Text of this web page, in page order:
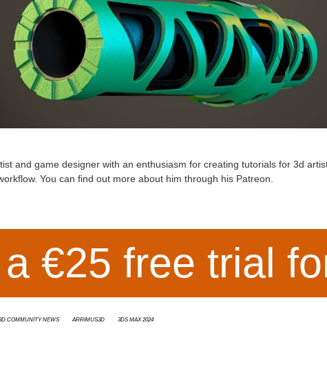
and game designer with an enthusiasm for creating tutorials for 3d
You can find out more about him through his Patreon
€25 free trial
Community News Arrimus3D 3ds Max 2024